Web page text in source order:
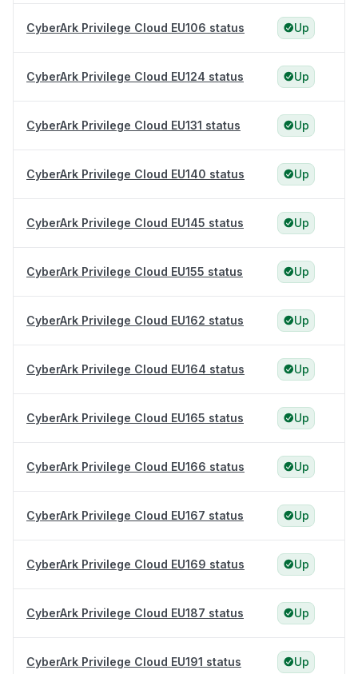
CyberArk Privilege Cloud EU106 status Up
CyberArk Privilege Cloud EU124 status Up
CyberArk Privilege Cloud EU131 status Up
CyberArk Privilege Cloud EU140 status Up
CyberArk Privilege Cloud EU145 status Up
CyberArk Privilege Cloud EU155 status Up
CyberArk Privilege Cloud EU162 status Up
CyberArk Privilege Cloud EU164 status Up
CyberArk Privilege Cloud EU165 status Up
CyberArk Privilege Cloud EU166 status Up
CyberArk Privilege Cloud EU167 status Up
CyberArk Privilege Cloud EU169 status Up
CyberArk Privilege Cloud EU187 status Up
CyberArk Privilege Cloud EU191 status Up